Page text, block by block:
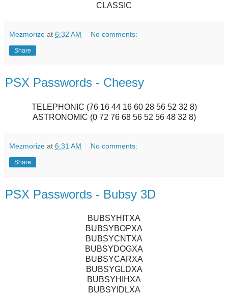
CLASSIC
Mezmorize at 6:32 AM No comments:
Share
PSX Passwords - Cheesy
TELEPHONIC (76 16 44 16 60 28 56 52 32 8)
ASTRONOMIC (0 72 76 68 56 52 56 48 32 8)
Mezmorize at 6:31 AM No comments:
Share
PSX Passwords - Bubsy 3D
BUBSYHITXA
BUBSYBOPXA
BUBSYCNTXA
BUBSYDOGXA
BUBSYCARXA
BUBSYGLDXA
BUBSYHIHXA
BUBSYIDLXA